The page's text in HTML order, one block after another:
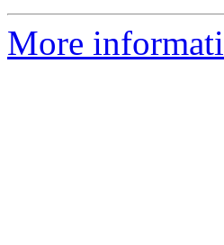
More